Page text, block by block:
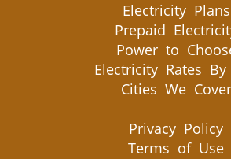
Electricity Plans
Prepaid
Power to
Electricity Rates
Cities We Cover
Privacy Policy
Terms of Use